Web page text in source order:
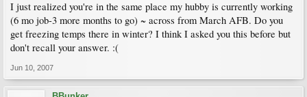
I just realized you're in the same place my hubby is currently working
(6 mo job-3 more months to go) ~ across from March AFB. Do you
get freezing temps there in winter? I think I asked you this before but
don't recall your answer. :(
Jun 10, 2007